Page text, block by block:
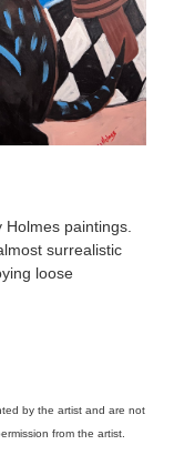
paintings.
surrealistic
loose
by the artist and are not
from the artist.